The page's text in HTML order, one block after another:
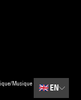
Musique
🇬🇧EN